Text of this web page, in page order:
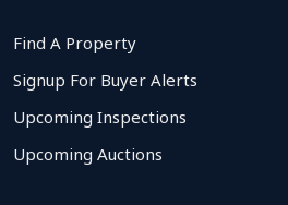
Find A Property
Signup For Buyer Alerts
Upcoming Inspections
Upcoming Auctions